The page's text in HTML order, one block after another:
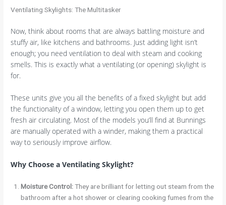
Ventilating Skylights: The Multitasker
Now, think about rooms that are always battling moisture and
stuffy air, like kitchens and bathrooms. Just adding light isn’t
enough; you need ventilation to deal with steam and cooking
smells. This is exactly what a ventilating (or opening) skylight is
for.
These units give you all the benefits of a fixed skylight but add
the functionality of a window, letting you open them up to get
fresh air circulating. Most of the models you’ll find at Bunnings
are manually operated with a winder, making them a practical
way to seriously improve airflow.
Why Choose a Ventilating Skylight?
Moisture Control:They are brilliant for letting out steam from the
bathroom after a hot shower or clearing cooking fumes from the